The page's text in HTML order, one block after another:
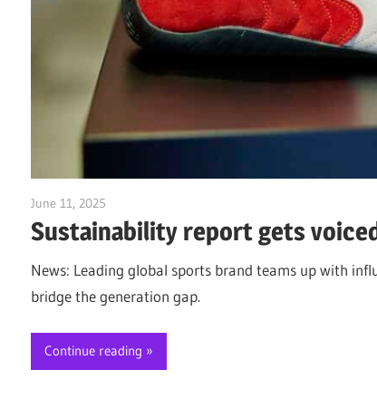
June 11, 2025
Sustainability report gets
News: Leading global sports brand teams up with
bridge the generation gap.
Continue reading